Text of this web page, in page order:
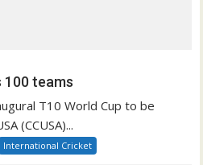
100 teams
T10 World Cup to be
(CCUSA)...
International Cricket